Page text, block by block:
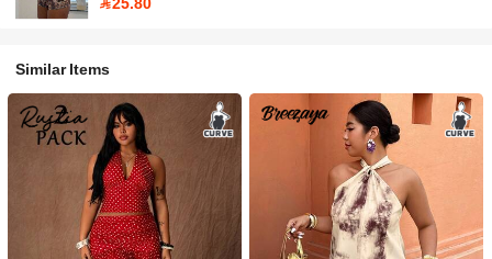
Similar Items